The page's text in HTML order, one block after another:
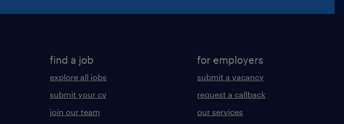
find a job
explore all jobs
submit your cv
join our team
for employers
submit a vacancy
request a callback
our services